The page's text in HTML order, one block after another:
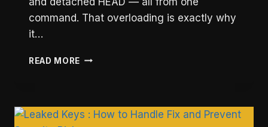
command. That overloading is exactly why
it…
READ MORE GIT
WHEN
TO